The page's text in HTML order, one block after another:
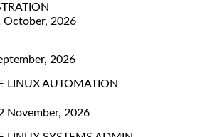
October, 2026
2026
LINUX AUTOMATION
November, 2026